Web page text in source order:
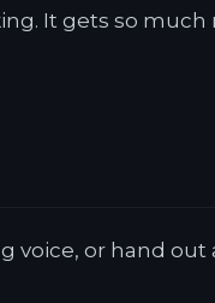
It gets so
voice, or hand